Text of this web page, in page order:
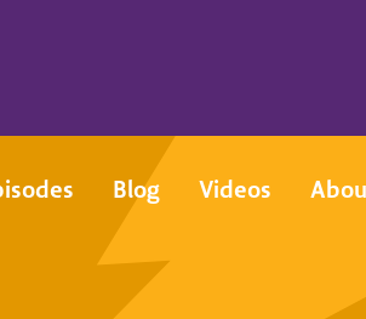
Blog Videos